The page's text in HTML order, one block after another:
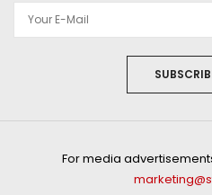
For media